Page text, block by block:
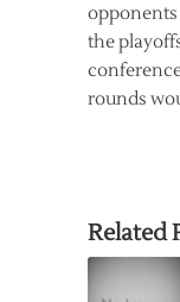
opponents
the
rounds
Related